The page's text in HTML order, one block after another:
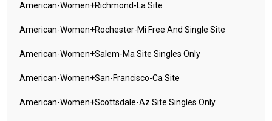
American-Women+richmond-La Site
American-Women+rochester-Mi Free And Single Site
American-Women+salem-Ma Site Singles Only
American-Women+san-Francisco-Ca Site
American-Women+scottsdale-Az Site Singles Only